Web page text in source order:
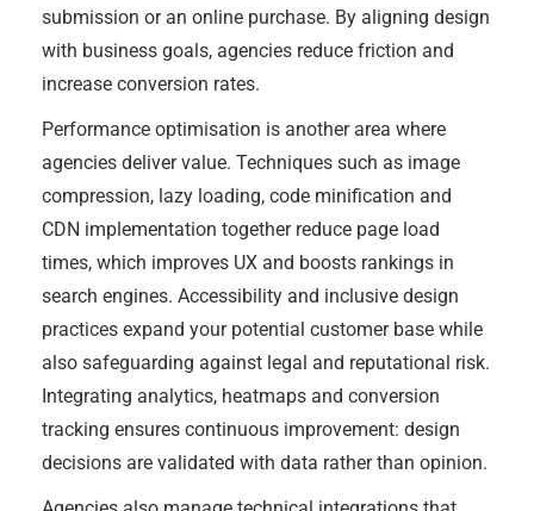
submission or an online purchase. By aligning design
with business goals, agencies reduce friction and
increase conversion rates.
Performance optimisation is another area where
agencies deliver value. Techniques such as image
compression, lazy loading, code minification and
CDN implementation together reduce page load
times, which improves UX and boosts rankings in
search engines. Accessibility and inclusive design
practices expand your potential customer base while
also safeguarding against legal and reputational risk.
Integrating analytics, heatmaps and conversion
tracking ensures continuous improvement: design
decisions are validated with data rather than opinion.